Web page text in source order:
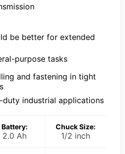
be better for extended
purpose tasks
and fastening in tight
duty industrial applications
Battery:
2.0 Ah
Chuck Size:
1/2 inch